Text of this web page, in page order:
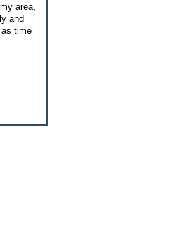
area,
and
time